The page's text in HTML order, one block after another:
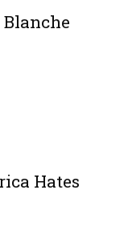
Blanche
Hates